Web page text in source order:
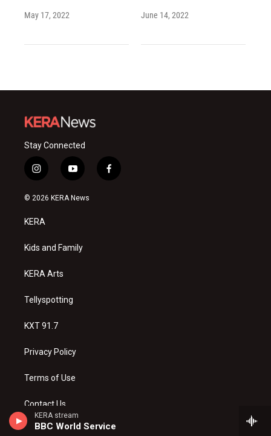
KERA stream
BBC World Service
May 17, 2022 June 14, 2022
Stay Connected
i
n
s
a
g
a
y
o
u
f
a
© 2026 KERA News
KERA
Kids and Family
KERA Arts
Tellyspotting
KXT 91.7
Privacy Policy
Terms of Use
Contact Us